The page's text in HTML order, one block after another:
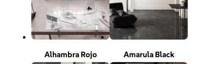
Alhambra Rojo Amarula Black